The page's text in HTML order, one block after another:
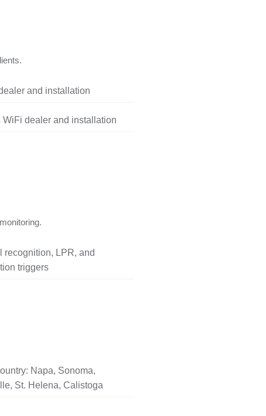
and installation
WiFi dealer and installation
recognition, LPR, and
triggers
Napa, Sonoma,
St. Helena, Calistoga